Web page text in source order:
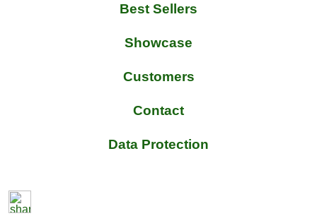
Best Sellers
Showcase
Customers
Contact
Data Protection